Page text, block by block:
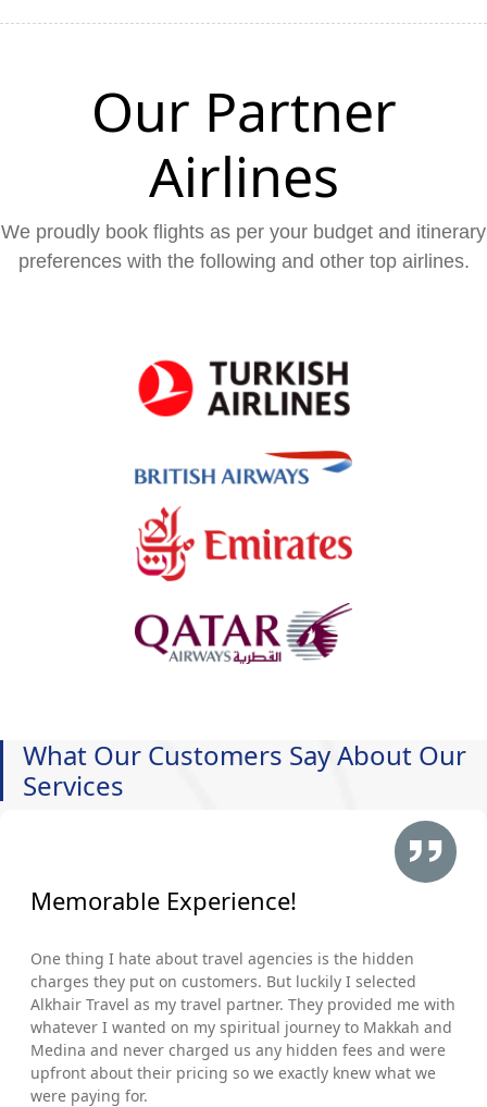
Our Partner
Airlines
We proudly book flights as per your budget and itinerary
preferences with the following and other top airlines.
What Our Customers Say About Our
Services
Memorable Experience!
One thing I hate about travel agencies is the hidden
charges they put on customers. But luckily I selected
Alkhair Travel as my travel partner. They provided me with
whatever I wanted on my spiritual journey to Makkah and
Medina and never charged us any hidden fees and were
upfront about their pricing so we exactly knew what we
were paying for.